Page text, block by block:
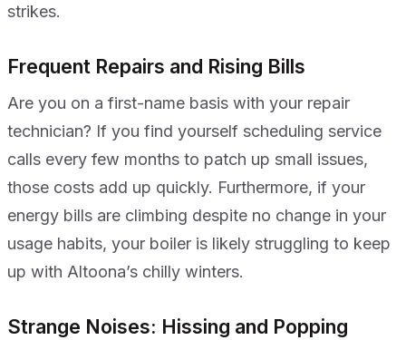
strikes.
Frequent Repairs and Rising Bills
Are you on a first-name basis with your repair
technician? If you find yourself scheduling service
calls every few months to patch up small issues,
those costs add up quickly. Furthermore, if your
energy bills are climbing despite no change in your
usage habits, your boiler is likely struggling to keep
up with Altoona’s chilly winters.
Strange Noises: Hissing and Popping